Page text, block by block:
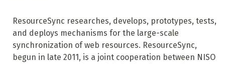
ResourceSync researches, develops, prototypes, tests,
and deploys mechanisms for the large-scale
synchronization of web resources. ResourceSync,
begun in late 2011, is a joint cooperation between NISO